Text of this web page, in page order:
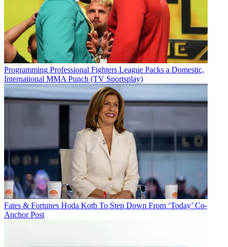
Programming Professional Fighters League Packs a Domestic,
International MMA Punch (TV Sportsplay)
Fates & Fortunes Hoda Kotb To Step Down From ‘Today’ Co-
Anchor Post